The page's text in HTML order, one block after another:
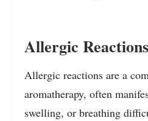
Allergic Reactions
Allergic reactions are a
aromatherapy, often
swelling, or breathing